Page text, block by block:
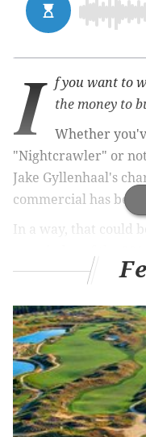
I
f you want to
the money to
Whether
"Nightcrawler" or
Jake Gyllenhaal's
commercial has
In a way, that could